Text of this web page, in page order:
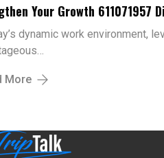
Your Growth 611071957
dynamic work environment,
More